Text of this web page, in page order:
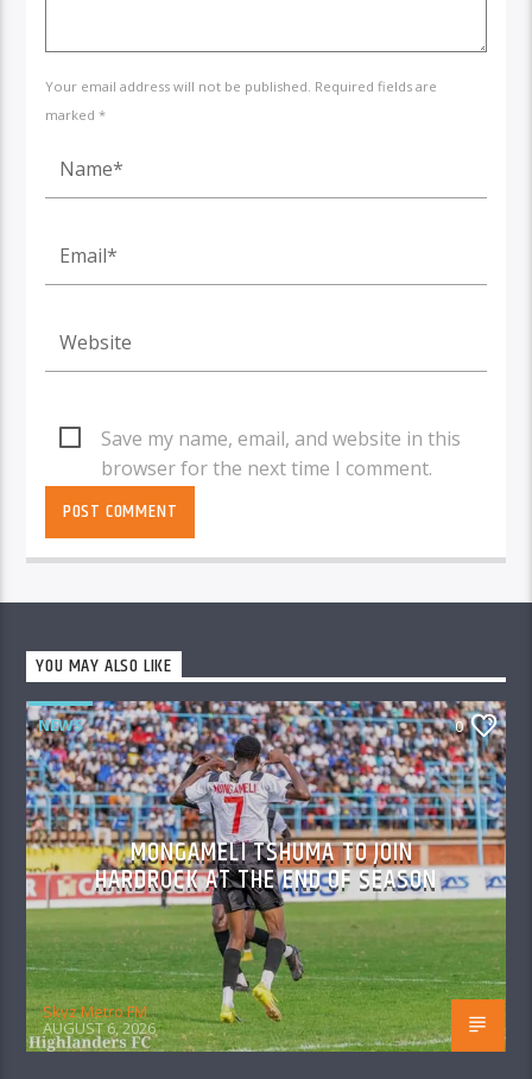
Your email address will not be published. Required fields are
marked *
Save my name, email, and website in this
browser for the next time I comment.
YOU MAY ALSO LIKE
NEWS 0
MONGAMELI TSHUMA TO JOIN
HARDROCK AT THE END OF SEASON
Skyz Metro FM
AUGUST 6, 2026